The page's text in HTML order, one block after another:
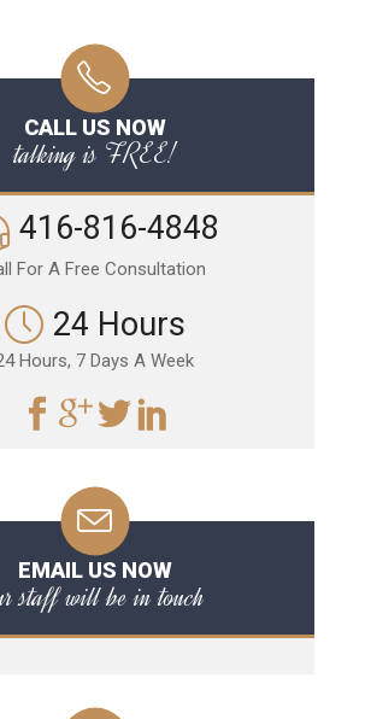
CALL US NOW
talking is FREE!
416-816-4848
For A Free Consultation
24 Hours
Hours, 7 Days A Week
EMAIL US NOW
staff will be in touch